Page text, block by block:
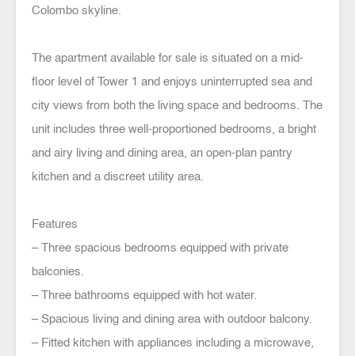
Colombo skyline.
The apartment available for sale is situated on a mid-
floor level of Tower 1 and enjoys uninterrupted sea and
city views from both the living space and bedrooms. The
unit includes three well-proportioned bedrooms, a bright
and airy living and dining area, an open-plan pantry
kitchen and a discreet utility area.
Features
– Three spacious bedrooms equipped with private
balconies.
– Three bathrooms equipped with hot water.
– Spacious living and dining area with outdoor balcony.
– Fitted kitchen with appliances including a microwave,